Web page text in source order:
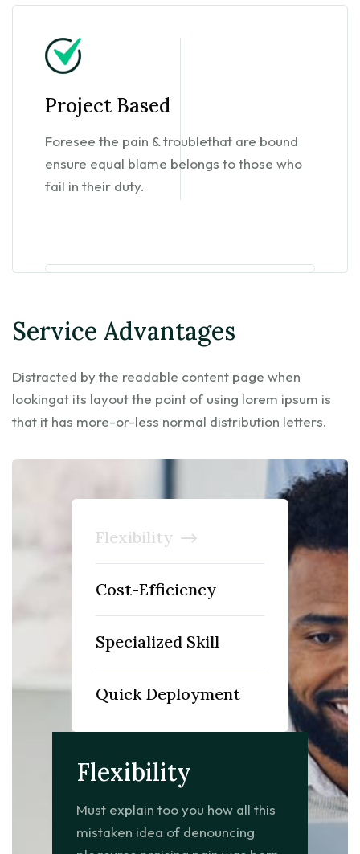
Project Based
Foresee the pain & troublethat are bound
ensure equal blame belongs to those who
fail in their duty.
Service Advantages
Distracted by the readable content page when
lookingat its layout the point of using lorem ipsum is
that it has more-or-less normal distribution letters.
Flexibility
Cost-Efficiency
Specialized Skill
Quick Deployment
Flexibility
Must explain too you how all this
mistaken idea of denouncing